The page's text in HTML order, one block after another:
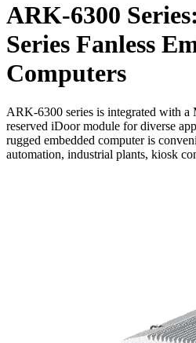
ARK-6300
Series Fanless
Computers
ARK-6300 series is integrated with
reserved iDoor module for diverse
rugged embedded computer is
automation, industrial plants, kiosk